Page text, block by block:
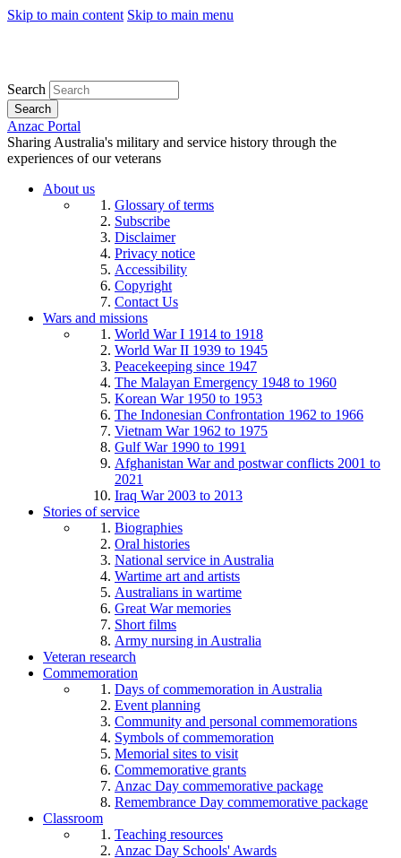
Skip to main content Skip to main menu
Search
Search
Anzac Portal
Sharing Australia's military and service history through the
experiences of our veterans
About us
Glossary of terms
Subscribe
Disclaimer
Privacy notice
Accessibility
Copyright
Contact Us
Wars and missions
World War I 1914 to 1918
World War II 1939 to 1945
Peacekeeping since 1947
The Malayan Emergency 1948 to 1960
Korean War 1950 to 1953
The Indonesian Confrontation 1962 to 1966
Vietnam War 1962 to 1975
Gulf War 1990 to 1991
Afghanistan War and postwar conflicts 2001 to
2021
Iraq War 2003 to 2013
Stories of service
Biographies
Oral histories
National service in Australia
Wartime art and artists
Australians in wartime
Great War memories
Short films
Army nursing in Australia
Veteran research
Commemoration
Days of commemoration in Australia
Event planning
Community and personal commemorations
Symbols of commemoration
Memorial sites to visit
Commemorative grants
Anzac Day commemorative package
Remembrance Day commemorative package
Classroom
Teaching resources
Anzac Day Schools' Awards